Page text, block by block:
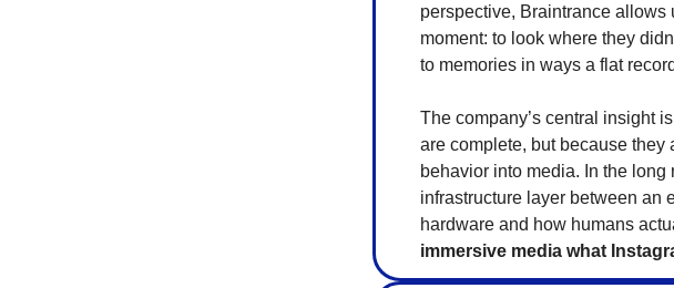
perspective, Braintrance allows
moment: to look where they
to memories in ways a flat
The company’s central insight
are complete, but because
behavior into media. In the
infrastructure layer between an
hardware and how humans
immersive media what